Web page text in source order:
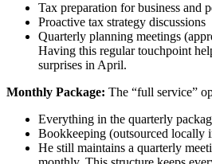
Tax preparation for business and
Proactive tax strategy discussions
Quarterly planning meetings
Having this regular touchpoint
surprises in April.
Monthly Package: The “full service”
Everything in the quarterly
Bookkeeping (outsourced locally
He still maintains a quarterly